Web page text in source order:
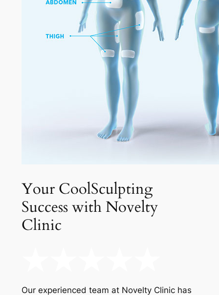
Your CoolSculpting
Success with Novelty
Clinic
Our experienced team at Novelty Clinic has